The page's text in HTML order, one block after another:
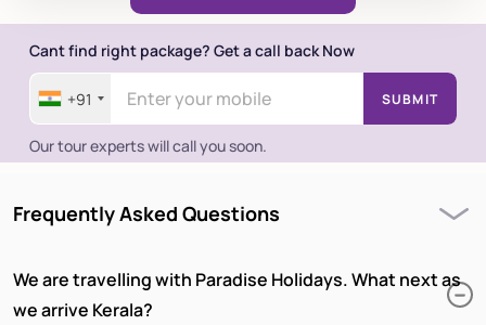
Cant find right package? Get a call back Now
+91 SUBMIT
Our tour experts will call you soon.
Frequently Asked Questions
We are travelling with Paradise Holidays. What next as
we arrive Kerala?